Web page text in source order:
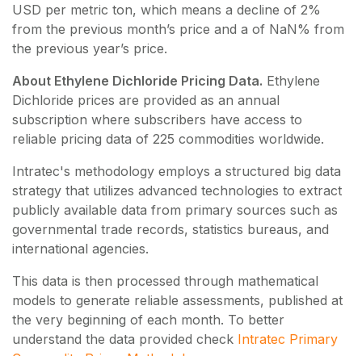
USD per metric ton, which means a decline of 2%
from the previous month’s price and a of NaN% from
the previous year’s price.
About Ethylene Dichloride Pricing Data. Ethylene
Dichloride prices are provided as an annual
subscription where subscribers have access to
reliable pricing data of 225 commodities worldwide.
Intratec's methodology employs a structured big data
strategy that utilizes advanced technologies to extract
publicly available data from primary sources such as
governmental trade records, statistics bureaus, and
international agencies.
This data is then processed through mathematical
models to generate reliable assessments, published at
the very beginning of each month. To better
understand the data provided check Intratec Primary